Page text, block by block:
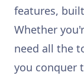
features,
Whether
need all the
you conquer